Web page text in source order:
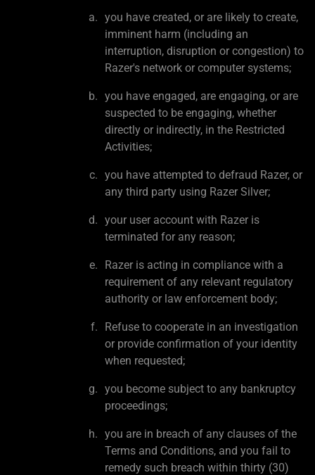
you have created, or are likely to create,
imminent harm (including an
interruption, disruption or congestion) to
Razer's network or computer systems;
you have engaged, are engaging, or are
suspected to be engaging, whether
directly or indirectly, in the Restricted
Activities;
you have attempted to defraud Razer, or
any third party using Razer Silver;
your user account with Razer is
terminated for any reason;
Razer is acting in compliance with a
requirement of any relevant regulatory
authority or law enforcement body;
Refuse to cooperate in an investigation
or provide confirmation of your identity
when requested;
you become subject to any bankruptcy
proceedings;
you are in breach of any clauses of the
Terms and Conditions, and you fail to
remedy such breach within thirty (30)